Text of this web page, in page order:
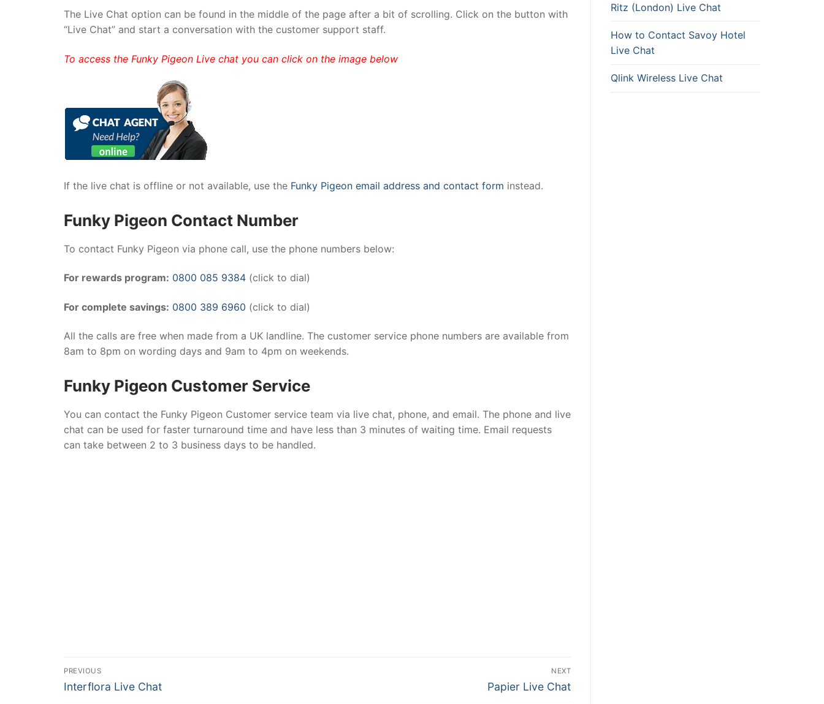
The Live Chat option can be found in the middle of the page after a bit of scrolling. Click on the button with
“Live Chat” and start a conversation with the customer support staff.
To access the Funky Pigeon Live chat you can click on the image below
If the live chat is offline or not available, use the Funky Pigeon email address and contact form instead.
Funky Pigeon Contact Number
To contact Funky Pigeon via phone call, use the phone numbers below:
For rewards program: 0800 085 9384 (click to dial)
For complete savings: 0800 389 6960 (click to dial)
All the calls are free when made from a UK landline. The customer service phone numbers are available from
8am to 8pm on wording days and 9am to 4pm on weekends.
Funky Pigeon Customer Service
You can contact the Funky Pigeon Customer service team via live chat, phone, and email. The phone and live
chat can be used for faster turnaround time and have less than 3 minutes of waiting time. Email requests
can take between 2 to 3 business days to be handled.
PREVIOUS
Interflora Live Chat
NEXT
Papier Live Chat
Ritz (London) Live Chat
How to Contact Savoy Hotel
Live Chat
Qlink Wireless Live Chat